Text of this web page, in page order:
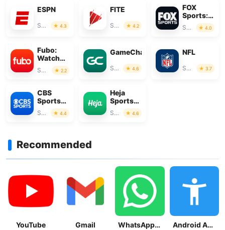
ESPN
Sports 4.3
FITE
Sports 4.2
FOX
Sports:
Watch
Live
Sports 4.0
Fubo:
Watch
Live TV
& Sports
Sports 2.2
GameChanger
Sports 4.6
NFL
Sports 3.7
CBS
Sports
App:
Scores &
Sports 4.4
Heja
Sports
Team
Communication
Sports 4.6
Recommended
YouTube Gmail WhatsApp Messenger Android Accessibility Suite